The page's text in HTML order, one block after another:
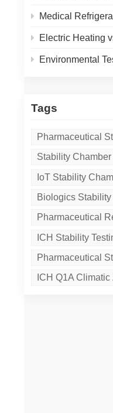
Medical Refrigerator vs Freezer:
Electric Heating vs Water Jacketed
Environmental Test Chamber Maintenance and Calibration:
Tags
Pharmaceutical
Stability
IoT Stability
Biologics Stability
Pharmaceutical
ICH Stability
Pharmaceutical
ICH Q1A